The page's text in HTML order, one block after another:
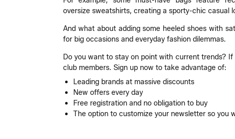
oversize sweatshirts, creating a sporty-chic casual
And what about adding some heeled shoes with
for big occasions and everyday fashion dilemmas.
Do you want to stay on point with current trends?
club members. Sign up now to take advantage of:
Leading brands at massive discounts
New offers every day
Free registration and no obligation to buy
The option to customize your newsletter so you